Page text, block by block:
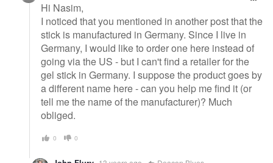
Hi Nasim,
I noticed that you mentioned in another post that the
stick is manufactured in Germany. Since I live in
Germany, I would like to order one here instead of
going via the US - but I can't find a retailer for the
gel stick in Germany. I suppose the product goes by
a different name here - can you help me find it (or
tell me the name of the manufacturer)? Much
obliged.
0 0